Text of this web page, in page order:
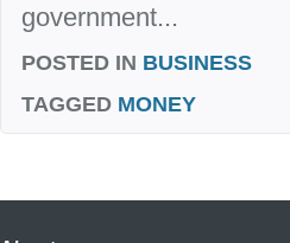
government...
POSTED IN BUSINESS
TAGGED MONEY